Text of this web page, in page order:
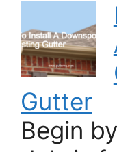
Gutter
Begin